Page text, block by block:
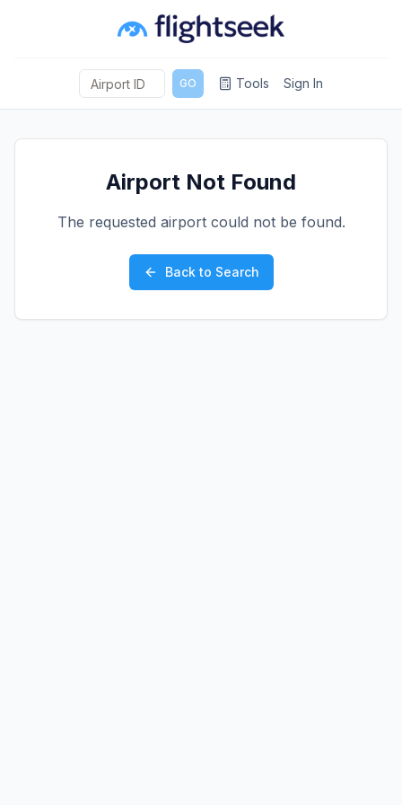
GO Tools Sign In
Airport Not Found
The requested airport could not be found.
Back to Search